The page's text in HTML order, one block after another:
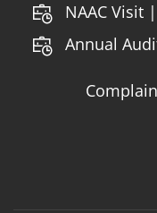
NAAC Visit |
Annual